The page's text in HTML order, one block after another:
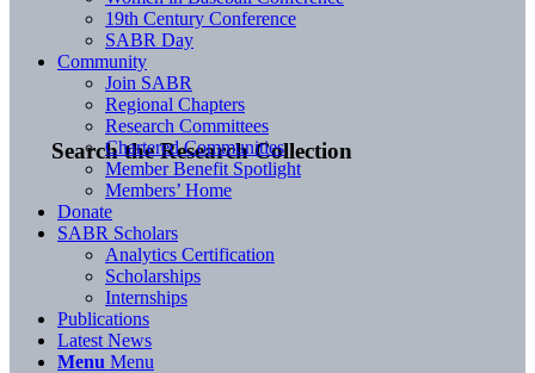
Search the Research Collection
19th Century Conference
SABR Day
Community
Join SABR
Regional Chapters
Research Committees
Chartered Communities
Member Benefit Spotlight
Members’ Home
Donate
SABR Scholars
Analytics Certification
Scholarships
Internships
Publications
Latest News
Menu Menu